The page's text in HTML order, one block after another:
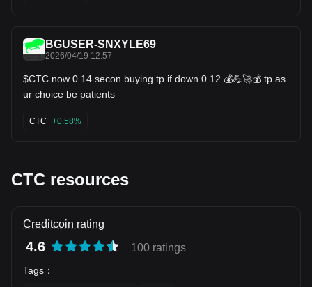
BGUSER-SNXYLE69
2026/04/19 12:57
$CTC now 0.14 secon buying tp if down 0.12 💰💪🚀💰 tp as
ur choice be patients
CTC +0.58%
CTC resources
Creditcoin rating
4.6 100 ratings
Tags ：